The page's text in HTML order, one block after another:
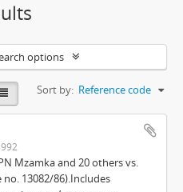
options
Sort by: Reference code
Mzamka and 20 others vs.
13082/86).Includes